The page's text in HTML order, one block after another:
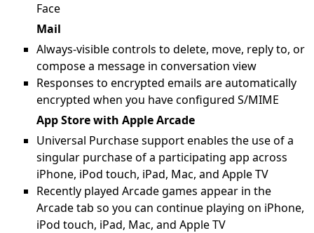
Face
Mail
Always-visible controls to delete, move, reply to, or
compose a message in conversation view
Responses to encrypted emails are automatically
encrypted when you have configured S/MIME
App Store with Apple Arcade
Universal Purchase support enables the use of a
singular purchase of a participating app across
iPhone, iPod touch, iPad, Mac, and Apple TV
Recently played Arcade games appear in the
Arcade tab so you can continue playing on iPhone,
iPod touch, iPad, Mac, and Apple TV